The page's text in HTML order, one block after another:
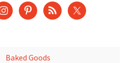
Baked Goods